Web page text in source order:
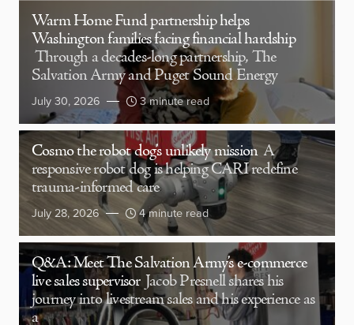
Warm Home Fund partnership helps
Washington families facing financial hardship
Through a decades-long partnership, The
Salvation Army and Puget Sound Energy
July 30, 2026 3 minute read
Cosmo the robot dog’s unlikely mission A
responsive robot dog is helping CARI redefine
trauma-informed care
July 28, 2026 4 minute read
Q&A: Meet The Salvation Army’s e-commerce
live sales supervisor Jacob Presnell shares his
journey into livestream sales and his experience as
a